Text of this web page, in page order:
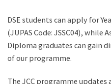
DSE students can apply for
(JUPAS Code: JSSC04), while
Diploma graduates can gain
of our programme.
The JCC programme updates